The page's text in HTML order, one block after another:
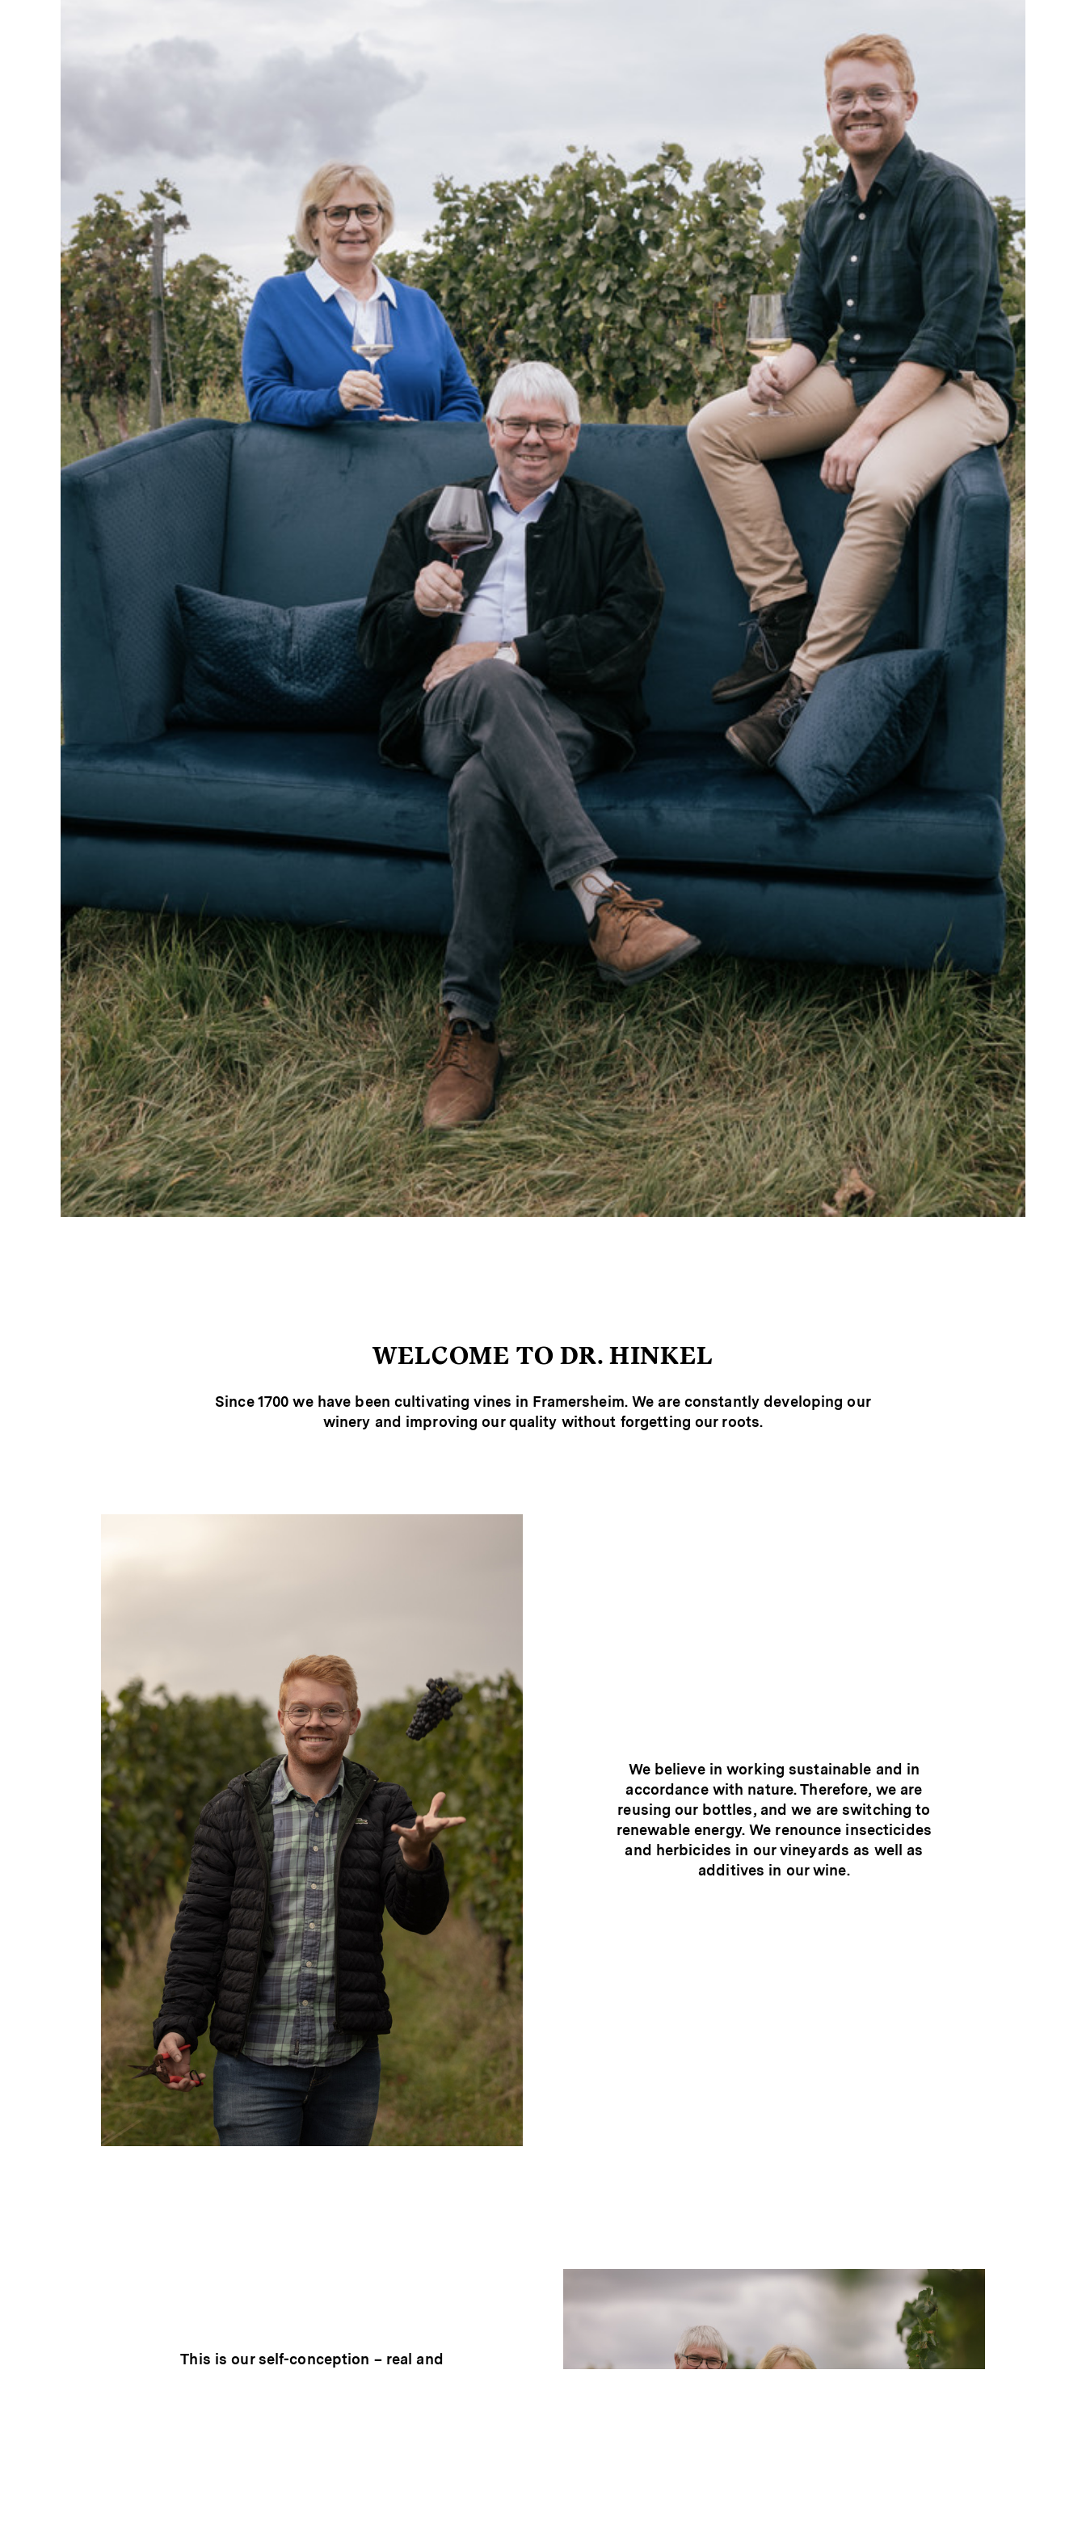
WELCOME TO DR. HINKEL
Since 1700 we have been cultivating vines in Framersheim. We are constantly developing our
winery and improving our quality without forgetting our roots.
We believe in working sustainable and in
accordance with nature. Therefore, we are
reusing our bottles, and we are switching to
renewable energy. We renounce insecticides
and herbicides in our vineyards as well as
additives in our wine.
This is our self-conception – real and